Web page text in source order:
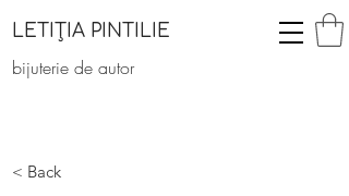
LETIȚIA PINTILIE
bijuterie de autor
< Back